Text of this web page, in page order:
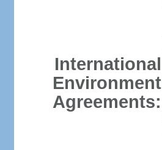
International
Environment
Agreements: